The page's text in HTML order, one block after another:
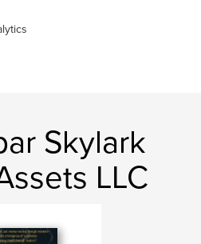
Skylark
LLC